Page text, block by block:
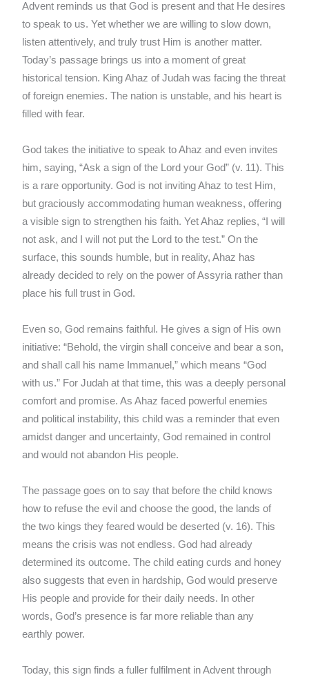
Advent reminds us that God is present and that He desires
to speak to us. Yet whether we are willing to slow down,
listen attentively, and truly trust Him is another matter.
Today’s passage brings us into a moment of great
historical tension. King Ahaz of Judah was facing the threat
of foreign enemies. The nation is unstable, and his heart is
filled with fear.
God takes the initiative to speak to Ahaz and even invites
him, saying, “Ask a sign of the Lord your God” (v. 11). This
is a rare opportunity. God is not inviting Ahaz to test Him,
but graciously accommodating human weakness, offering
a visible sign to strengthen his faith. Yet Ahaz replies, “I will
not ask, and I will not put the Lord to the test.” On the
surface, this sounds humble, but in reality, Ahaz has
already decided to rely on the power of Assyria rather than
place his full trust in God.
Even so, God remains faithful. He gives a sign of His own
initiative: “Behold, the virgin shall conceive and bear a son,
and shall call his name Immanuel,” which means “God
with us.” For Judah at that time, this was a deeply personal
comfort and promise. As Ahaz faced powerful enemies
and political instability, this child was a reminder that even
amidst danger and uncertainty, God remained in control
and would not abandon His people.
The passage goes on to say that before the child knows
how to refuse the evil and choose the good, the lands of
the two kings they feared would be deserted (v. 16). This
means the crisis was not endless. God had already
determined its outcome. The child eating curds and honey
also suggests that even in hardship, God would preserve
His people and provide for their daily needs. In other
words, God’s presence is far more reliable than any
earthly power.
Today, this sign finds a fuller fulfilment in Advent through